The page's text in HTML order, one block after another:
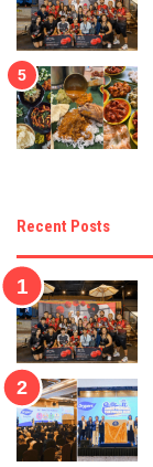
Recent Posts